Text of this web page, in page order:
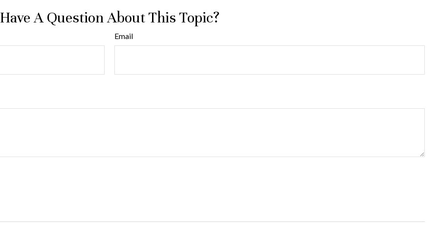
Have A Question About This Topic?
Email